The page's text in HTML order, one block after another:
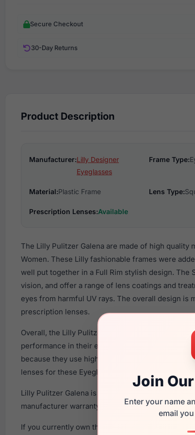
Join Our
Enter your name
email
Secure Checkout
30-Day Returns
Product Description
Manufacturer:Lilly Designer
Eyeglasses
Frame Type:
Material:Plastic Frame Lens Type:
Prescription Lenses:Available
The Lilly Pulitzer Galena are made of high
Women. These Lilly fashionable frames were
well put together in a Full Rim stylish design.
vision, and offer a range of lens coatings and
eyes from harmful UV rays. The overall design is
prescription lenses.
Overall, the Lilly Pulitzer Galena are a popular
performance in their eyewear. These Lilly
because they use high quality material in their
lenses for these Eyeglasses are available,
Lilly Pulitzer Galena is a brand new product and
manufacturer warranty. We guarantee the
If you currently own the Lilly Pulitzer Galena and